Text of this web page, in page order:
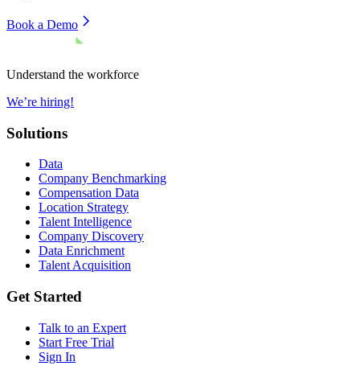
Book a Demo
Understand the workforce
We’re hiring!
Solutions
Data
Company Benchmarking
Compensation Data
Location Strategy
Talent Intelligence
Company Discovery
Data Enrichment
Talent Acquisition
Get Started
Talk to an Expert
Start Free Trial
Sign In